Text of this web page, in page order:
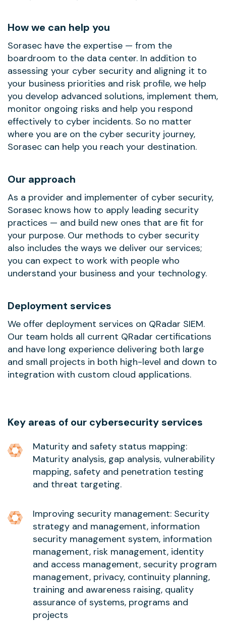
How we can help you
Sorasec have the expertise — from the
boardroom to the data center. In addition to
assessing your cyber security and aligning it to
your business priorities and risk profile, we help
you develop advanced solutions, implement them,
monitor ongoing risks and help you respond
effectively to cyber incidents. So no matter
where you are on the cyber security journey,
Sorasec can help you reach your destination.
Our approach
As a provider and implementer of cyber security,
Sorasec knows how to apply leading security
practices — and build new ones that are fit for
your purpose. Our methods to cyber security
also includes the ways we deliver our services;
you can expect to work with people who
understand your business and your technology.
Deployment services
We offer deployment services on QRadar SIEM.
Our team holds all current QRadar certifications
and have long experience delivering both large
and small projects in both high-level and down to
integration with custom cloud applications.
Key areas of our cybersecurity services
Maturity and safety status mapping:
Maturity analysis, gap analysis, vulnerability
mapping, safety and penetration testing
and threat targeting.
Improving security management: Security
strategy and management, information
security management system, information
management, risk management, identity
and access management, security program
management, privacy, continuity planning,
training and awareness raising, quality
assurance of systems, programs and
projects